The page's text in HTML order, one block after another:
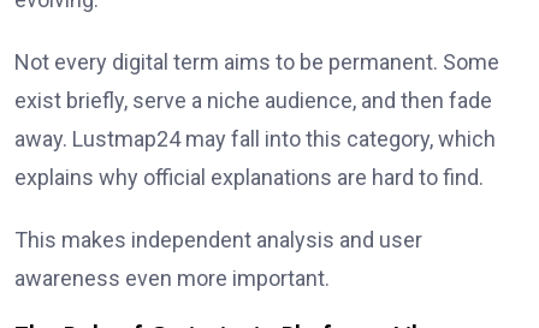
Not every digital term aims to be permanent. Some
exist briefly, serve a niche audience, and then fade
away. Lustmap24 may fall into this category, which
explains why official explanations are hard to find.
This makes independent analysis and user
awareness even more important.